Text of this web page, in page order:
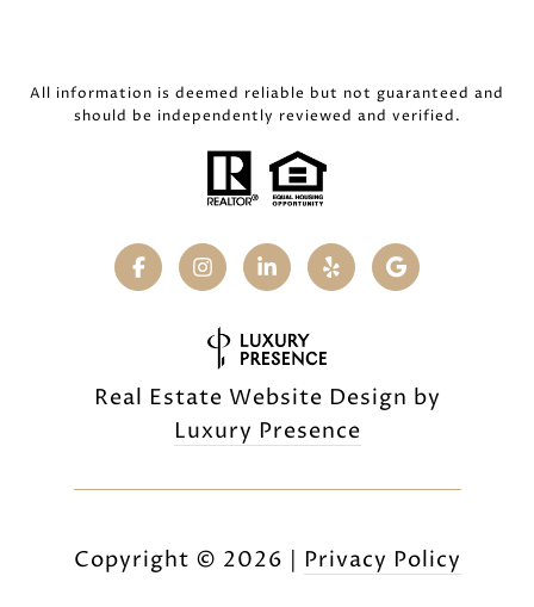
All information is deemed reliable but not guaranteed and
should be independently reviewed and verified.
Real Estate Website Design by
Luxury Presence
Copyright © 2026 | Privacy Policy